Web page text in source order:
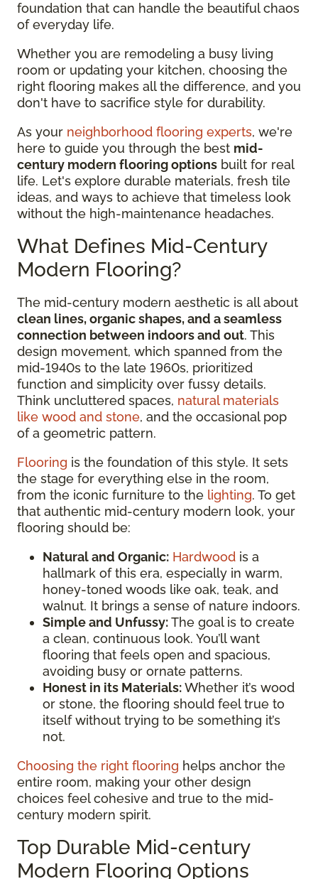
foundation that can handle the beautiful chaos
of everyday life.
Whether you are remodeling a busy living
room or updating your kitchen, choosing the
right flooring makes all the difference, and you
don't have to sacrifice style for durability.
As your neighborhood flooring experts, we're
here to guide you through the best mid-
century modern flooring options built for real
life. Let's explore durable materials, fresh tile
ideas, and ways to achieve that timeless look
without the high-maintenance headaches.
What Defines Mid-Century
Modern Flooring?
The mid-century modern aesthetic is all about
clean lines, organic shapes, and a seamless
connection between indoors and out. This
design movement, which spanned from the
mid-1940s to the late 1960s, prioritized
function and simplicity over fussy details.
Think uncluttered spaces, natural materials
like wood and stone, and the occasional pop
of a geometric pattern.
Flooring is the foundation of this style. It sets
the stage for everything else in the room,
from the iconic furniture to the lighting. To get
that authentic mid-century modern look, your
flooring should be:
Natural and Organic: Hardwood is a
hallmark of this era, especially in warm,
honey-toned woods like oak, teak, and
walnut. It brings a sense of nature indoors.
Simple and Unfussy:The goal is to create
a clean, continuous look. You’ll want
flooring that feels open and spacious,
avoiding busy or ornate patterns.
Honest in its Materials:Whether it’s wood
or stone, the flooring should feel true to
itself without trying to be something it’s
not.
Choosing the right flooring helps anchor the
entire room, making your other design
choices feel cohesive and true to the mid-
century modern spirit.
Top Durable Mid-century
Modern Flooring Options